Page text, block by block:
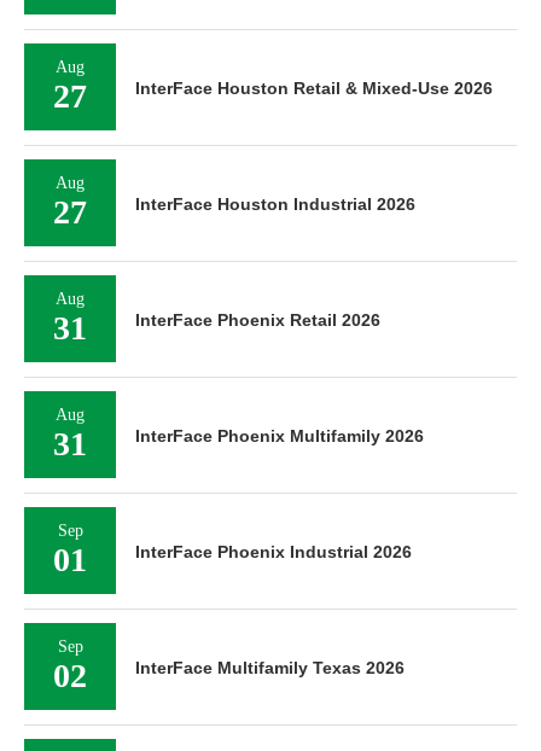
Aug
27 InterFace Houston Retail & Mixed-Use 2026
Aug
27 InterFace Houston Industrial 2026
Aug
31 InterFace Phoenix Retail 2026
Aug
31 InterFace Phoenix Multifamily 2026
Sep
01 InterFace Phoenix Industrial 2026
Sep
02 InterFace Multifamily Texas 2026